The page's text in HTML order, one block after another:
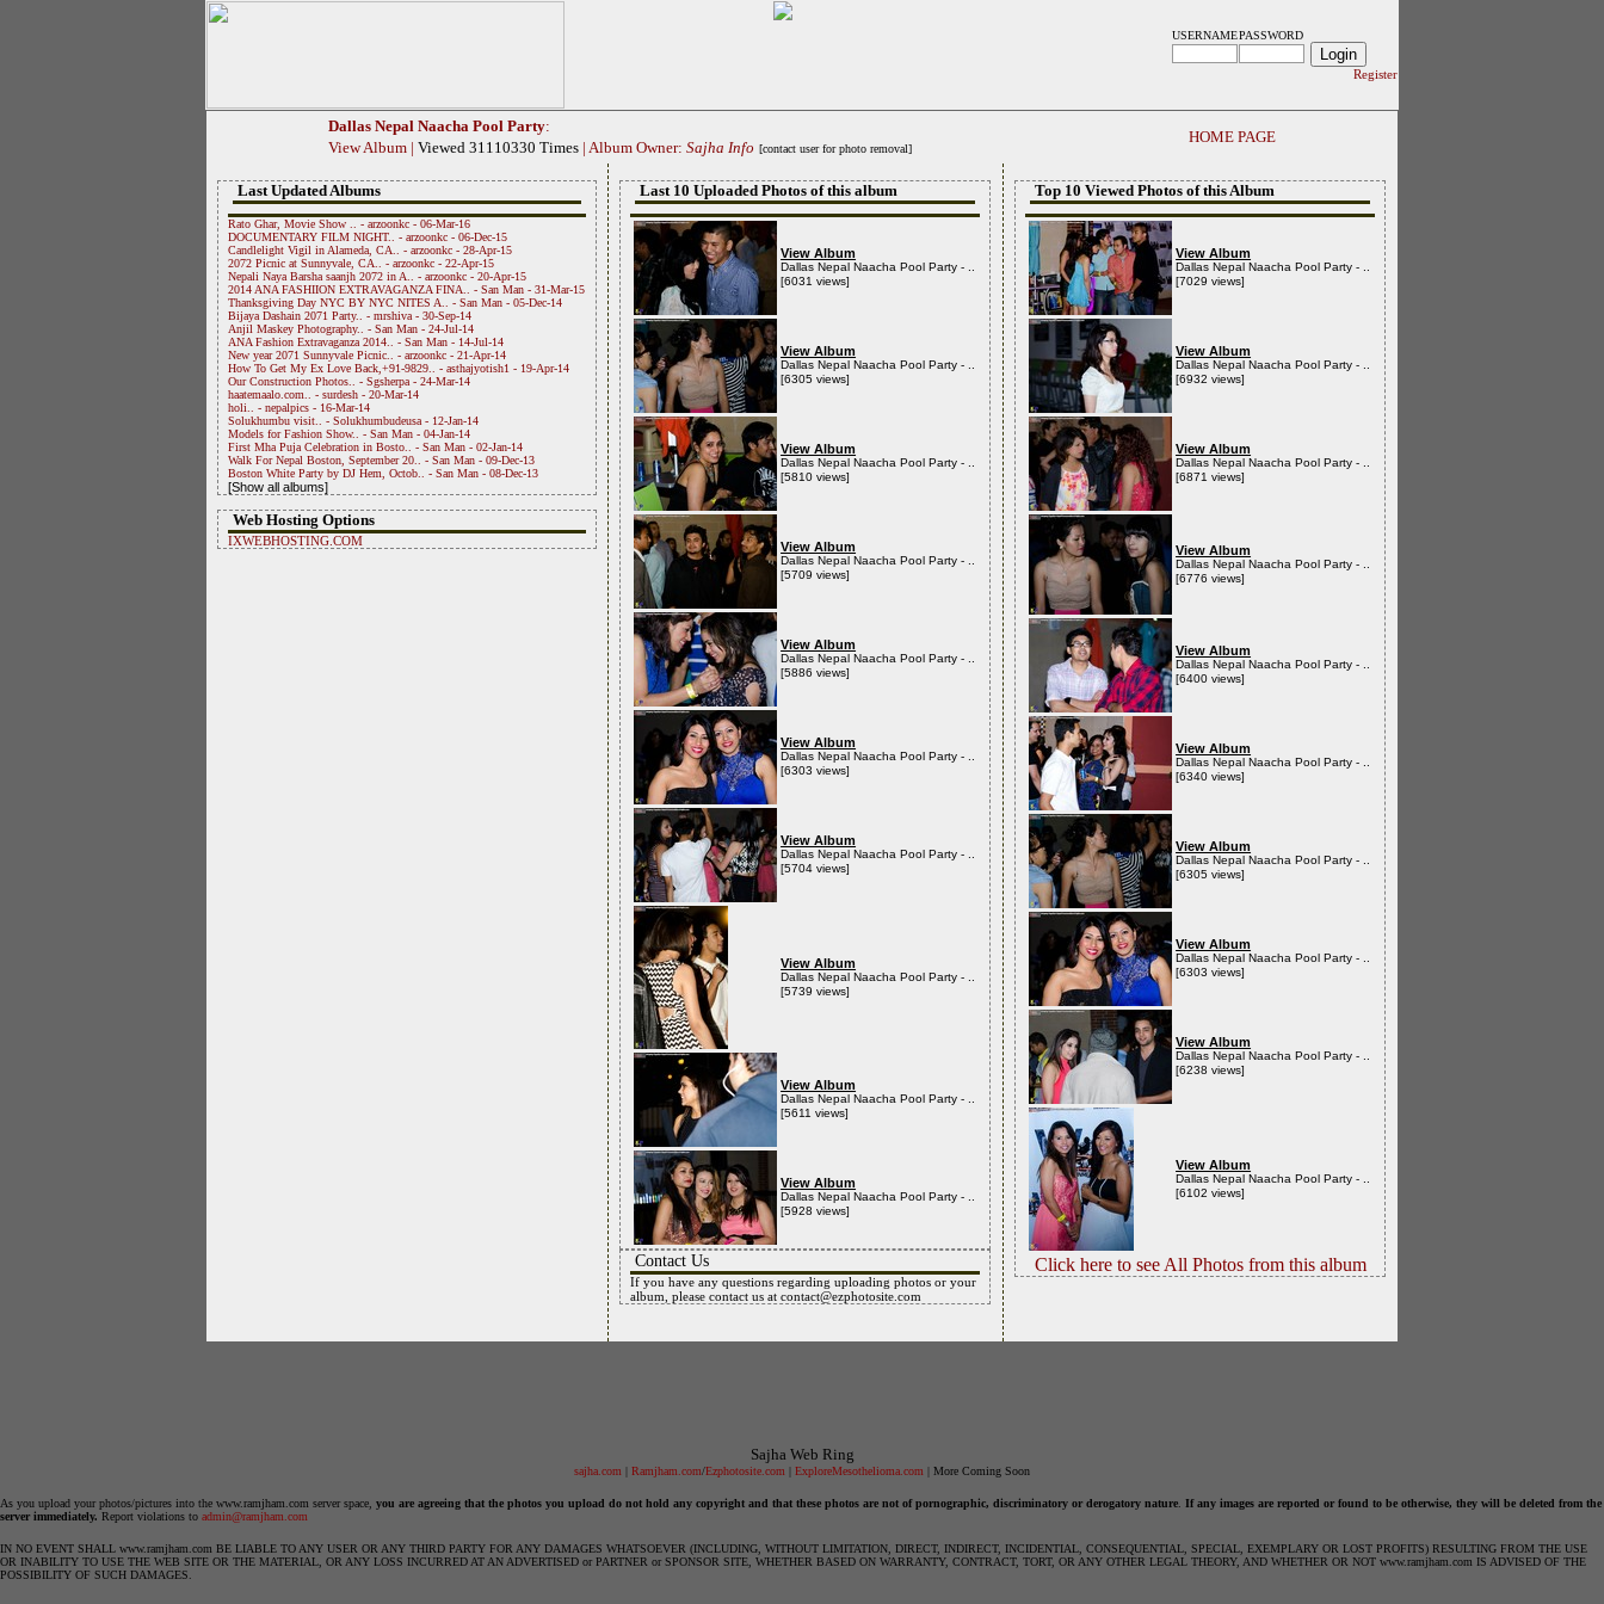
USERNAMEPASSWORD
Register
Dallas Nepal Naacha Pool Party:
View Album | Viewed 31110330 Times | Album Owner: Sajha Info [contact user for photo removal]
HOME PAGE
Last Updated Albums
Rato Ghar, Movie Show .. - arzoonkc - 06-Mar-16
DOCUMENTARY FILM NIGHT.. - arzoonkc - 06-Dec-15
Candlelight Vigil in Alameda, CA.. - arzoonkc - 28-Apr-15
2072 Picnic at Sunnyvale, CA.. - arzoonkc - 22-Apr-15
Nepali Naya Barsha saanjh 2072 in A.. - arzoonkc - 20-Apr-15
2014 ANA FASHIION EXTRAVAGANZA FINA.. - San Man - 31-Mar-15
Thanksgiving Day NYC BY NYC NITES A.. - San Man - 05-Dec-14
Bijaya Dashain 2071 Party.. - mrshiva - 30-Sep-14
Anjil Maskey Photography.. - San Man - 24-Jul-14
ANA Fashion Extravaganza 2014.. - San Man - 14-Jul-14
New year 2071 Sunnyvale Picnic.. - arzoonkc - 21-Apr-14
How To Get My Ex Love Back,+91-9829.. - asthajyotish1 - 19-Apr-14
Our Construction Photos.. - Sgsherpa - 24-Mar-14
haatemaalo.com.. - surdesh - 20-Mar-14
holi.. - nepalpics - 16-Mar-14
Solukhumbu visit.. - Solukhumbudeusa - 12-Jan-14
Models for Fashion Show.. - San Man - 04-Jan-14
First Mha Puja Celebration in Bosto.. - San Man - 02-Jan-14
Walk For Nepal Boston, September 20.. - San Man - 09-Dec-13
Boston White Party by DJ Hem, Octob.. - San Man - 08-Dec-13
[Show all albums]
Web Hosting Options
IXWEBHOSTING.COM
Last 10 Uploaded Photos of this album
View Album
Dallas Nepal Naacha Pool Party - ..
[6031 views]
View Album
Dallas Nepal Naacha Pool Party - ..
[6305 views]
View Album
Dallas Nepal Naacha Pool Party - ..
[5810 views]
View Album
Dallas Nepal Naacha Pool Party - ..
[5709 views]
View Album
Dallas Nepal Naacha Pool Party - ..
[5886 views]
View Album
Dallas Nepal Naacha Pool Party - ..
[6303 views]
View Album
Dallas Nepal Naacha Pool Party - ..
[5704 views]
View Album
Dallas Nepal Naacha Pool Party - ..
[5739 views]
View Album
Dallas Nepal Naacha Pool Party - ..
[5611 views]
View Album
Dallas Nepal Naacha Pool Party - ..
[5928 views]
Contact Us
If you have any questions regarding uploading photos or your
album, please contact us atcontact@ezphotosite.com
Top 10 Viewed Photos of this Album
View Album
Dallas Nepal Naacha Pool Party - ..
[7029 views]
View Album
Dallas Nepal Naacha Pool Party - ..
[6932 views]
View Album
Dallas Nepal Naacha Pool Party - ..
[6871 views]
View Album
Dallas Nepal Naacha Pool Party - ..
[6776 views]
View Album
Dallas Nepal Naacha Pool Party - ..
[6400 views]
View Album
Dallas Nepal Naacha Pool Party - ..
[6340 views]
View Album
Dallas Nepal Naacha Pool Party - ..
[6305 views]
View Album
Dallas Nepal Naacha Pool Party - ..
[6303 views]
View Album
Dallas Nepal Naacha Pool Party - ..
[6238 views]
View Album
Dallas Nepal Naacha Pool Party - ..
[6102 views]
Click here to see All Photos from this album
Sajha Web Ring
sajha.com | Ramjham.com/Ezphotosite.com | ExploreMesothelioma.com | More Coming Soon
As you upload your photos/pictures into the www.ramjham.com server space, you are agreeing that the photos you upload do not hold any copyright and that these photos are not of pornographic, discriminatory or derogatory nature If any images are reported or found to be otherwise, they will be deleted from the
server immediately. Report violations to admin@ramjham.com
IN NO EVENT SHALL www.ramjham.com BE LIABLE TO ANY USER OR ANY THIRD PARTY FOR ANY DAMAGES WHATSOEVER (INCLUDING, WITHOUT LIMITATION, DIRECT, INDIRECT, INCIDENTIAL, CONSEQUENTIAL, SPECIAL, EXEMPLARY OR LOST PROFITS) RESULTING FROM THE USE
OR INABILITY TO USE THE WEB SITE OR THE MATERIAL, OR ANY LOSS INCURRED AT AN ADVERTISED or PARTNER or SPONSOR SITE, WHETHER BASED ON WARRANTY, CONTRACT, TORT, OR ANY OTHER LEGAL THEORY, AND WHETHER OR NOT www.ramjham.com IS ADVISED OF THE
POSSIBILITY OF SUCH DAMAGES.